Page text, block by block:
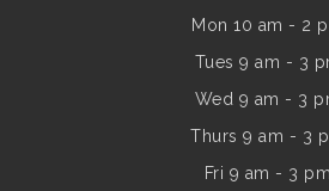
Mon 10 am - 2
Tues 9 am - 3
Wed 9 am - 3
Thurs 9 am - 3
Fri 9 am - 3 pm